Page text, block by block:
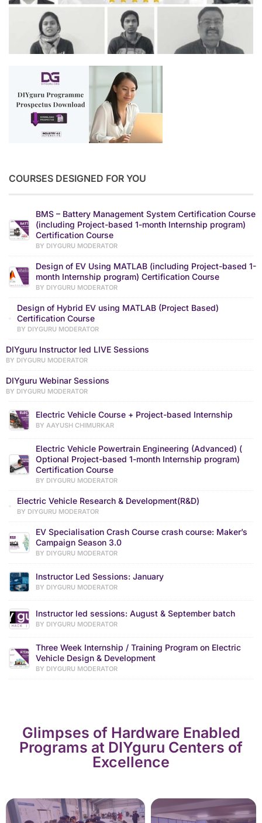
COURSES DESIGNED FOR YOU
BMS – Battery Management System Certification Course
(including Project-based 1-month Internship program)
Certification Course
BY DIYGURU MODERATOR
Design of EV Using MATLAB (including Project-based 1-
month Internship program) Certification Course
BY DIYGURU MODERATOR
Design of Hybrid EV using MATLAB (Project Based)
Certification Course
BY DIYGURU MODERATOR
DIYguru Instructor led LIVE Sessions
BY DIYGURU MODERATOR
DIYguru Webinar Sessions
BY DIYGURU MODERATOR
Electric Vehicle Course + Project-based Internship
BY AAYUSH CHIMURKAR
Electric Vehicle Powertrain Engineering (Advanced) (
Optional Project-based 1-month Internship program)
Certification Course
BY DIYGURU MODERATOR
Electric Vehicle Research & Development(R&D)
BY DIYGURU MODERATOR
EV Specialisation Crash Course crash course: Maker’s
Campaign Season 3.0
BY DIYGURU MODERATOR
Instructor Led Sessions: January
BY DIYGURU MODERATOR
Instructor led sessions: August & September batch
BY DIYGURU MODERATOR
Three Week Internship / Training Program on Electric
Vehicle Design & Development
BY DIYGURU MODERATOR
Glimpses of Hardware Enabled
Programs at DIYguru Centers of
Excellence